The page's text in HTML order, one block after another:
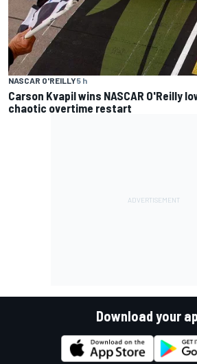
NASCAR O'REILLY5 h
Carson Kvapil wins NASCAR O'Reilly
chaotic overtime restart
Download your